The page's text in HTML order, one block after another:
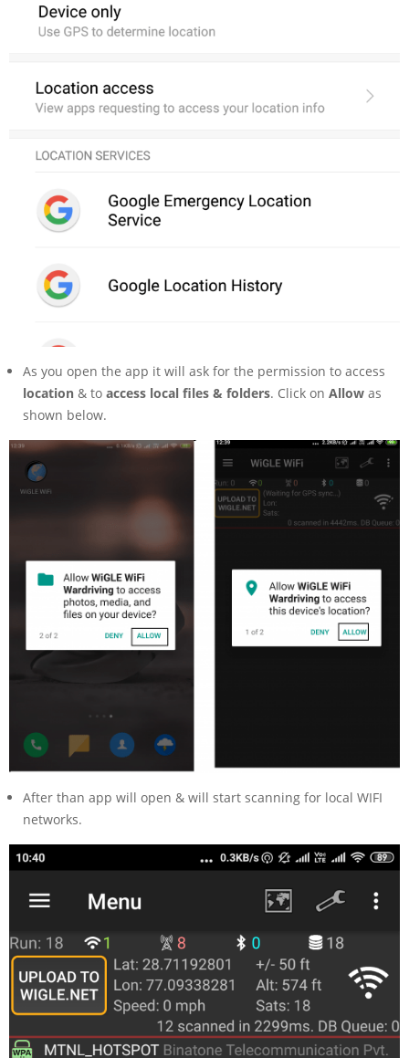
As you open the app it will ask for the permission to access
location & to access local files & folders. Click on Allow as
shown below.
After than app will open & will start scanning for local WIFI
networks.